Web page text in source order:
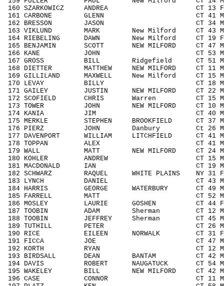
160 SZARKOWICZ ANDREA CT 13
161 CARBONE GLENN CT 41
162 BRESSON JASON CT 34
163 VIKLUND MARK New Milford CT 43
164 RIEBELING DAWN New Milford CT
165 BENJAMIN SCOTT NEW MILFORD CT
166 KANE JOHN CT 53 M5059
167 GROSS BILL Ridgefield CT 51
168 DIETTER MATTHEW NEW MILFORD CT
169 GILLILAND MAXWELL New Milford CT
170 LEVAY BILLY CT 18 M1418
171 GAILEY JUSTIN NEW MILFORD CT
172 SCOFIELD CHRIS Warren CT 15
173 TOWER JOHN NEW MILFORD CT
174 KANIA JIM CT 40 M4049
175 MERKLE STEPHEN BROOKFIELD CT
176 PIERZ JOHN Danbury Ct 26
177 DAVENPORT WILLIAM LITCHFIELD CT
178 TOPPAN ALEX CT 41
179 WALL MATT NEW MILFORD CT 24
180 KOHLER ANDREW CT 15
181 MACDONALD IAN CT 19
182 SCHWARZ RAQUEL WHITE PLAINS NY
183 LYNCH DANIEL CT 43
184 HARRIS GEORGE WATERBURY CT
185 FARRELL MATT CT 52
186 MOSLEY LAURIE GOSHEN CT 44
187 TOOBIN ADAM Sherman CT 12
188 TOOBIN JEFFREY Sherman CT 45
189 TUTHILL PETER CT 26
190 RICE EILEEN NORWALK CT 31
191 FICCA JOE CT 47 M4049
192 KORTH RYAN CT 12
193 BIRDSALL DEAN BANTAM CT 42
194 DAVIS ROBERT NAUGATUCK CT 54
195 WAKELEY BILL NEW MILFORD CT 42
196 CASE CONNOR CT 11